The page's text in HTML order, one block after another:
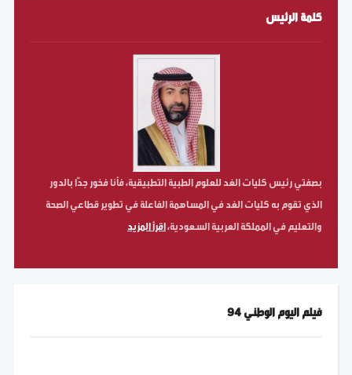
كلمة الرئيس
بصفتي رئيس كليات الغد للعلوم الطبية التطبيقية، فأنا فخور جدّا بالدور
الذي تقوم به كليات الغد في المساهمة الفاعلة في تطوير قطاعي الصحة
والتعليم في المملكة العربية السعودية،اقرأ المزيد
فيلم اليوم الوطني 94